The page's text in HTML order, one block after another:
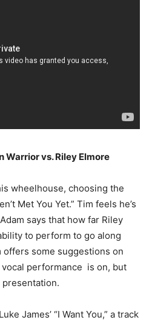
Warrior vs. Riley Elmore
wheelhouse, choosing the
Met You Yet.” Tim feels he’s
says that how far Riley
to perform to go along
some suggestions on
vocal performance is on, but
presentation.
James’ “I Want You,” a track